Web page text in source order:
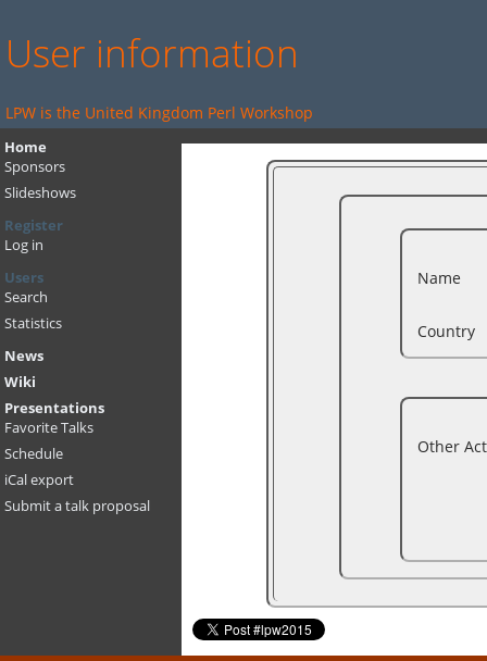
User information
LPW is the United Kingdom Perl Workshop
Home
Sponsors
Slideshows
Register
Log in
Users
Search
Statistics
News
Wiki
Presentations
Favorite Talks
Schedule
iCal export
Submit a talk proposal
Name
Country
Other